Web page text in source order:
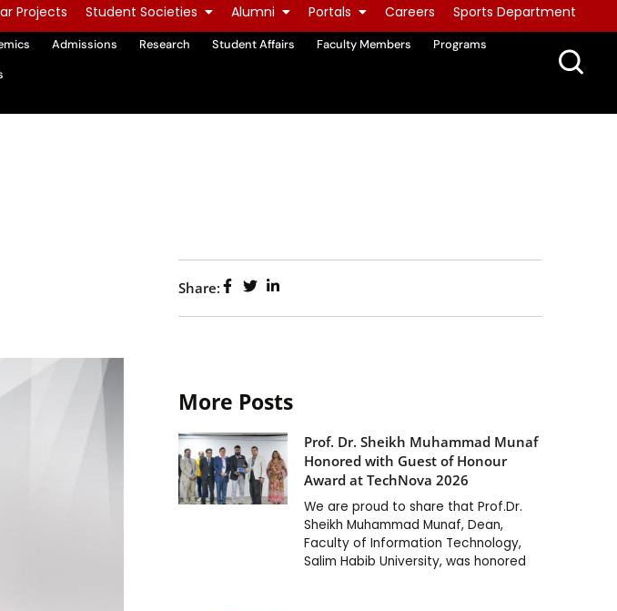
Projects Student Societies Alumni Portals Careers Sports Department
Admissions Research Student Affairs Faculty Members
Programs
Share:
More Posts
Prof. Dr. Sheikh Muhammad Munaf
Honored with Guest of Honour
Award at TechNova 2026
We are proud to share that Prof.Dr.
Sheikh Muhammad Munaf, Dean,
Faculty of Information Technology,
Salim Habib University, was honored